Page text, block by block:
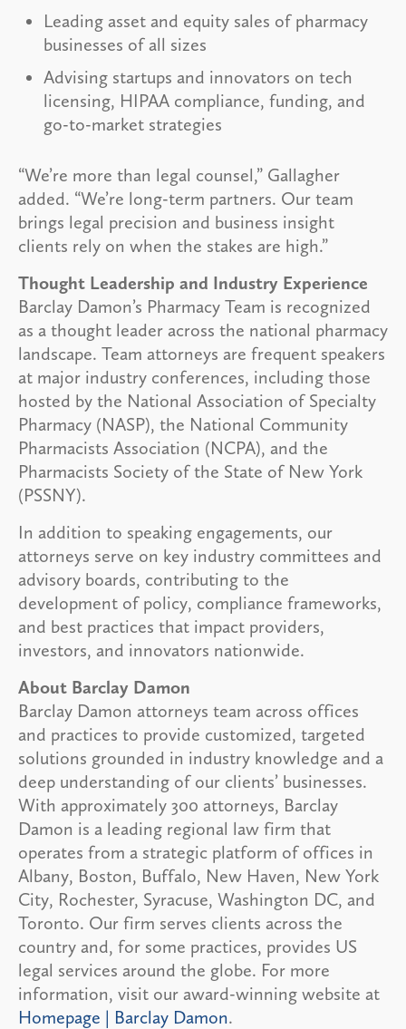
Leading asset and equity sales of pharmacy
businesses of all sizes
Advising startups and innovators on tech
licensing, HIPAA compliance, funding, and
go-to-market strategies
“We’re more than legal counsel,” Gallagher
added. “We’re long-term partners. Our team
brings legal precision and business insight
clients rely on when the stakes are high.”
Thought Leadership and Industry Experience
Barclay Damon’s Pharmacy Team is recognized
as a thought leader across the national pharmacy
landscape. Team attorneys are frequent speakers
at major industry conferences, including those
hosted by the National Association of Specialty
Pharmacy (NASP), the National Community
Pharmacists Association (NCPA), and the
Pharmacists Society of the State of New York
(PSSNY).
In addition to speaking engagements, our
attorneys serve on key industry committees and
advisory boards, contributing to the
development of policy, compliance frameworks,
and best practices that impact providers,
investors, and innovators nationwide.
About Barclay Damon
Barclay Damon attorneys team across offices
and practices to provide customized, targeted
solutions grounded in industry knowledge and a
deep understanding of our clients’ businesses.
With approximately 300 attorneys, Barclay
Damon is a leading regional law firm that
operates from a strategic platform of offices in
Albany, Boston, Buffalo, New Haven, New York
City, Rochester, Syracuse, Washington DC, and
Toronto. Our firm serves clients across the
country and, for some practices, provides US
legal services around the globe. For more
information, visit our award-winning website at
Homepage | Barclay Damon.